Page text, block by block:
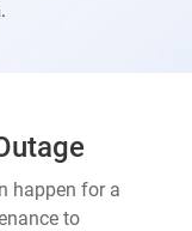
happen for a
to